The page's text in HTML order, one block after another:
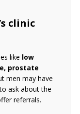
clinic
like low
prostate
men may have
ask about the
referrals.